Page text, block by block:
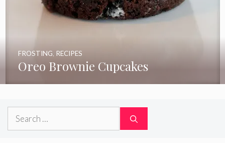
Oreo Brownie Cupcakes
FROSTING RECIPES
Search